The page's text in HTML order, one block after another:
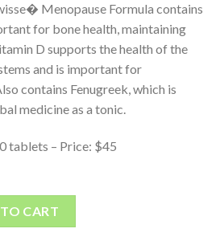
Menopause Formula contains
for bone health, maintaining
D supports the health of the
and is important for
contains Fenugreek, which is
medicine as a tonic.
tablets – Price: $45
CART